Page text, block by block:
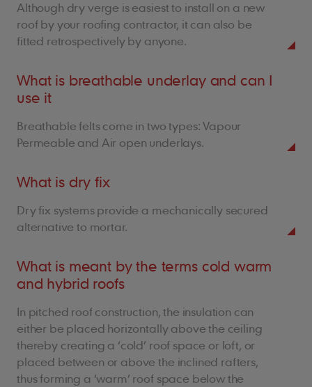
Although dry verge is easiest to install on a new
roof by your roofing contractor, it can also be
fitted retrospectively by anyone.
What is breathable underlay and can I
use it
Breathable felts come in two types: Vapour
Permeable and Air open underlays.
What is dry fix
Dry fix systems provide a mechanically secured
alternative to mortar.
What is meant by the terms cold warm
and hybrid roofs
In pitched roof construction, the insulation can
either be placed horizontally above the ceiling
thereby creating a ‘cold’ roof space or loft, or
placed between or above the inclined rafters,
thus forming a ‘warm’ roof space below the